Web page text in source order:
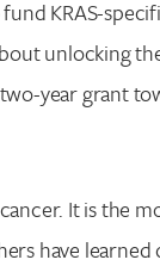
KRAS-
unlocking
year grant
It is the
have